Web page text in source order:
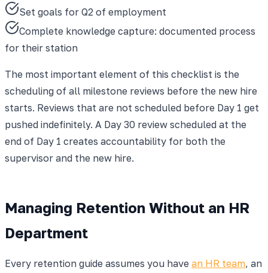
Set goals for Q2 of employment
Complete knowledge capture: documented process
for their station
The most important element of this checklist is the
scheduling of all milestone reviews before the new hire
starts. Reviews that are not scheduled before Day 1 get
pushed indefinitely. A Day 30 review scheduled at the
end of Day 1 creates accountability for both the
supervisor and the new hire.
Managing Retention Without an HR
Department
Every retention guide assumes you have an HR team, an